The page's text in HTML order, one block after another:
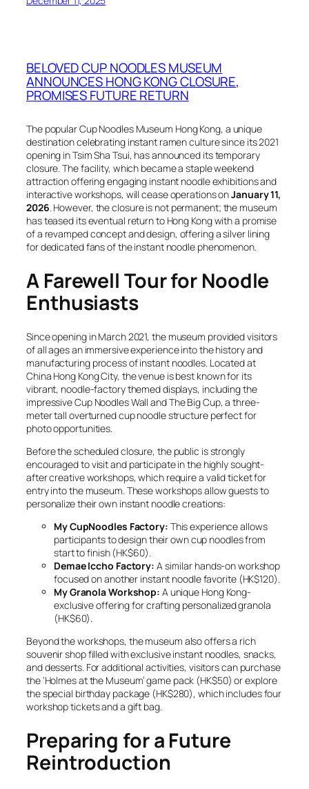
BELOVED CUP NOODLES MUSEUM
ANNOUNCES HONG KONG CLOSURE,
PROMISES FUTURE RETURN
The popular Cup Noodles Museum Hong Kong, a unique
destination celebrating instant ramen culture since its 2021
opening in Tsim Sha Tsui, has announced its temporary
closure. The facility, which became a staple weekend
attraction offering engaging instant noodle exhibitions and
interactive workshops, will cease operations onJanuary 11,
2026. However, the closure is not permanent; the museum
has teased its eventual return to Hong Kong with a promise
of a revamped concept and design, offering a silver lining
for dedicated fans of the instant noodle phenomenon.
A Farewell Tour for Noodle
Enthusiasts
Since opening in March 2021, the museum provided visitors
of all ages an immersive experience into the history and
manufacturing process of instant noodles. Located at
China Hong Kong City, the venue is best known for its
vibrant, noodle-factory themed displays, including the
impressive Cup Noodles Wall and The Big Cup, a three-
meter tall overturned cup noodle structure perfect for
photo opportunities.
Before the scheduled closure, the public is strongly
encouraged to visit and participate in the highly sought-
after creative workshops, which require a valid ticket for
entry into the museum. These workshops allow guests to
personalize their own instant noodle creations:
My CupNoodles Factory: This experience allows
participants to design their own cup noodles from
start to finish (HK$60).
Demae Iccho Factory: A similar hands-on workshop
focused on another instant noodle favorite (HK$120).
My Granola Workshop: A unique Hong Kong-
exclusive offering for crafting personalized granola
(HK$60).
Beyond the workshops, the museum also offers a rich
souvenir shop filled with exclusive instant noodles, snacks,
and desserts. For additional activities, visitors can purchase
the ‘Holmes at the Museum’ game pack (HK$50) or explore
the special birthday package (HK$280), which includes four
workshop tickets and a gift bag.
Preparing for a Future
Reintroduction